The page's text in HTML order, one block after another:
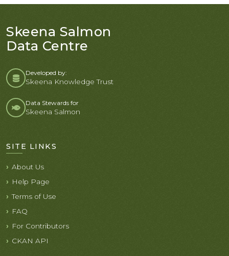
Skeena Salmon
Data Centre
Developed by:
Skeena Knowledge Trust
Data Stewards for
Skeena Salmon
SITE LINKS
About Us
Help Page
Terms of Use
FAQ
For Contributors
CKAN API